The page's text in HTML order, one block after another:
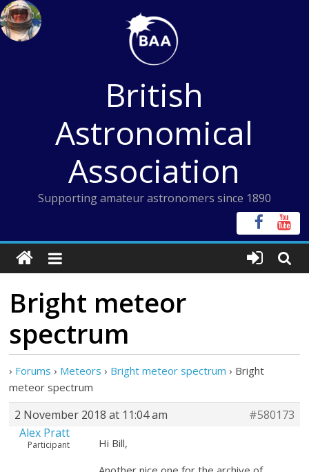
Skip
to
content
British
Astronomical
Association
Supporting amateur astronomers since 1890
Bright meteor
spectrum
› Forums › Meteors › Bright meteor spectrum › Bright
meteor spectrum
2 November 2018 at 11:04 am
#580173
Alex Pratt
Participant
Hi Bill,